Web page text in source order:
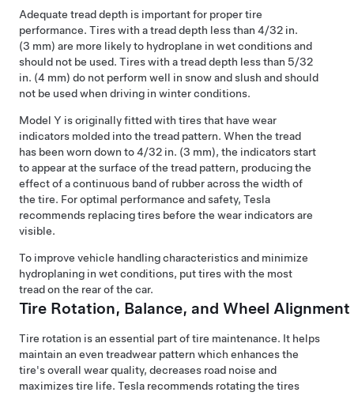
Adequate tread depth is important for proper tire
performance. Tires with a tread depth less than 4/32 in.
(3 mm) are more likely to hydroplane in wet conditions and
should not be used. Tires with a tread depth less than 5/32
in. (4 mm) do not perform well in snow and slush and should
not be used when driving in winter conditions.
Model Y is originally fitted with tires that have wear
indicators molded into the tread pattern. When the tread
has been worn down to4/32 in. (3 mm), the indicators start
to appear at the surface of the tread pattern, producing the
effect of a continuous band of rubber across the width of
the tire. For optimal performance and safety, Tesla
recommends replacing tires before the wear indicators are
visible.
To improve vehicle handling characteristics and minimize
hydroplaning in wet conditions, put tires with the most
tread on the rear of the car.
Tire Rotation, Balance, and Wheel Alignment
Tire rotation is an essential part of tire maintenance. It helps
maintain an even treadwear pattern which enhances the
tire's overall wear quality, decreases road noise and
maximizes tire life. Tesla recommends rotating the tires